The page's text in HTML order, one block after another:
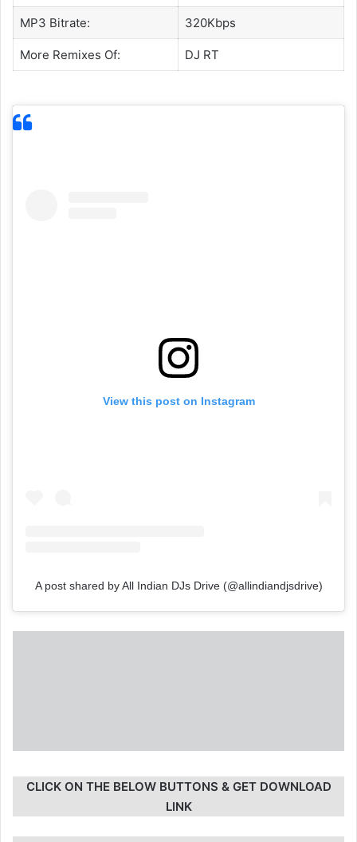
MP3 Bitrate: 320Kbps
More Remixes Of: DJ RT
View this post on Instagram
A post shared by All Indian DJs Drive (@allindiandjsdrive)
CLICK ON THE BELOW BUTTONS & GET DOWNLOAD
LINK